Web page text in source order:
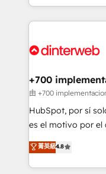
organisations,
complex use cases 🏆 CRM Implementation,
Onboarding Accredited 🔐 ISO27001 &
so selling and
feels easy and pain-free. We are a
and Customer First
helps the following
improvement &
commercialization,
SaaS, Software
the United States,
America. From casual user to super fan: make
+700
由 +700
HubSpot, por sí
es el motivo por el
aun así no crecen.
no generan datos
decidir bien, y
菁英級4.8